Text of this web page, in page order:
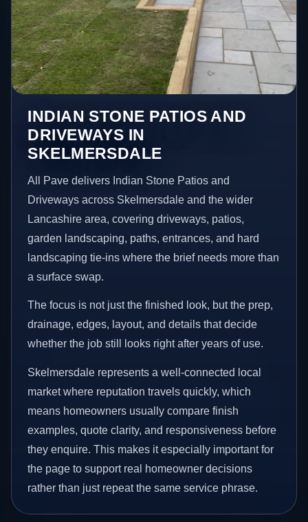
INDIAN STONE PATIOS AND
DRIVEWAYS IN
SKELMERSDALE
All Pave delivers Indian Stone Patios and
Driveways across Skelmersdale and the wider
Lancashire area, covering driveways, patios,
garden landscaping, paths, entrances, and hard
landscaping tie-ins where the brief needs more than
a surface swap.
The focus is not just the finished look, but the prep,
drainage, edges, layout, and details that decide
whether the job still looks right after years of use.
Skelmersdale represents a well-connected local
market where reputation travels quickly, which
means homeowners usually compare finish
examples, quote clarity, and responsiveness before
they enquire. This makes it especially important for
the page to support real homeowner decisions
rather than just repeat the same service phrase.